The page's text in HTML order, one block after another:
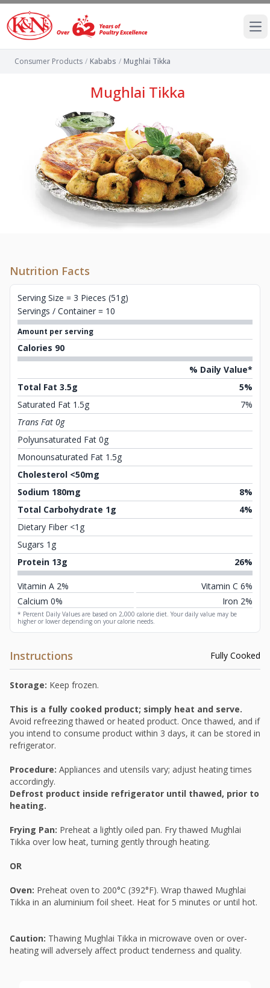
Consumer Products / Kababs / Mughlai Tikka
Mughlai Tikka
Nutrition Facts
Serving Size = 3 Pieces (51g)
Servings / Container = 10
Amount per serving
Calories 90
% Daily Value*
Total Fat 3.5g
5%
Saturated Fat 1.5g
7%
Trans Fat 0g
Polyunsaturated Fat 0g
Monounsaturated Fat 1.5g
Cholesterol <50mg
Sodium 180mg
8%
Total Carbohydrate 1g
4%
Dietary Fiber <1g
Sugars 1g
Protein 13g
26%
Vitamin A 2%
Vitamin C 6%
Calcium 0%
Iron 2%
* Percent Daily Values are based on 2,000 calorie diet. Your daily value may be
higher or lower depending on your calorie needs.
Instructions Fully Cooked
Storage: Keep frozen.
This is a fully cooked product; simply heat and serve.
Avoid refreezing thawed or heated product. Once thawed, and if
you intend to consume product within 3 days, it can be stored in
refrigerator.
Procedure: Appliances and utensils vary; adjust heating times
accordingly.
Defrost product inside refrigerator until thawed, prior to
heating.
Frying Pan: Preheat a lightly oiled pan. Fry thawed Mughlai
Tikka over low heat, turning gently through heating.
OR
Oven: Preheat oven to 200°C (392°F). Wrap thawed Mughlai
Tikka in an aluminium foil sheet. Heat for 5 minutes or until hot.
Caution: Thawing Mughlai Tikka in microwave oven or over-
heating will adversely affect product tenderness and quality.